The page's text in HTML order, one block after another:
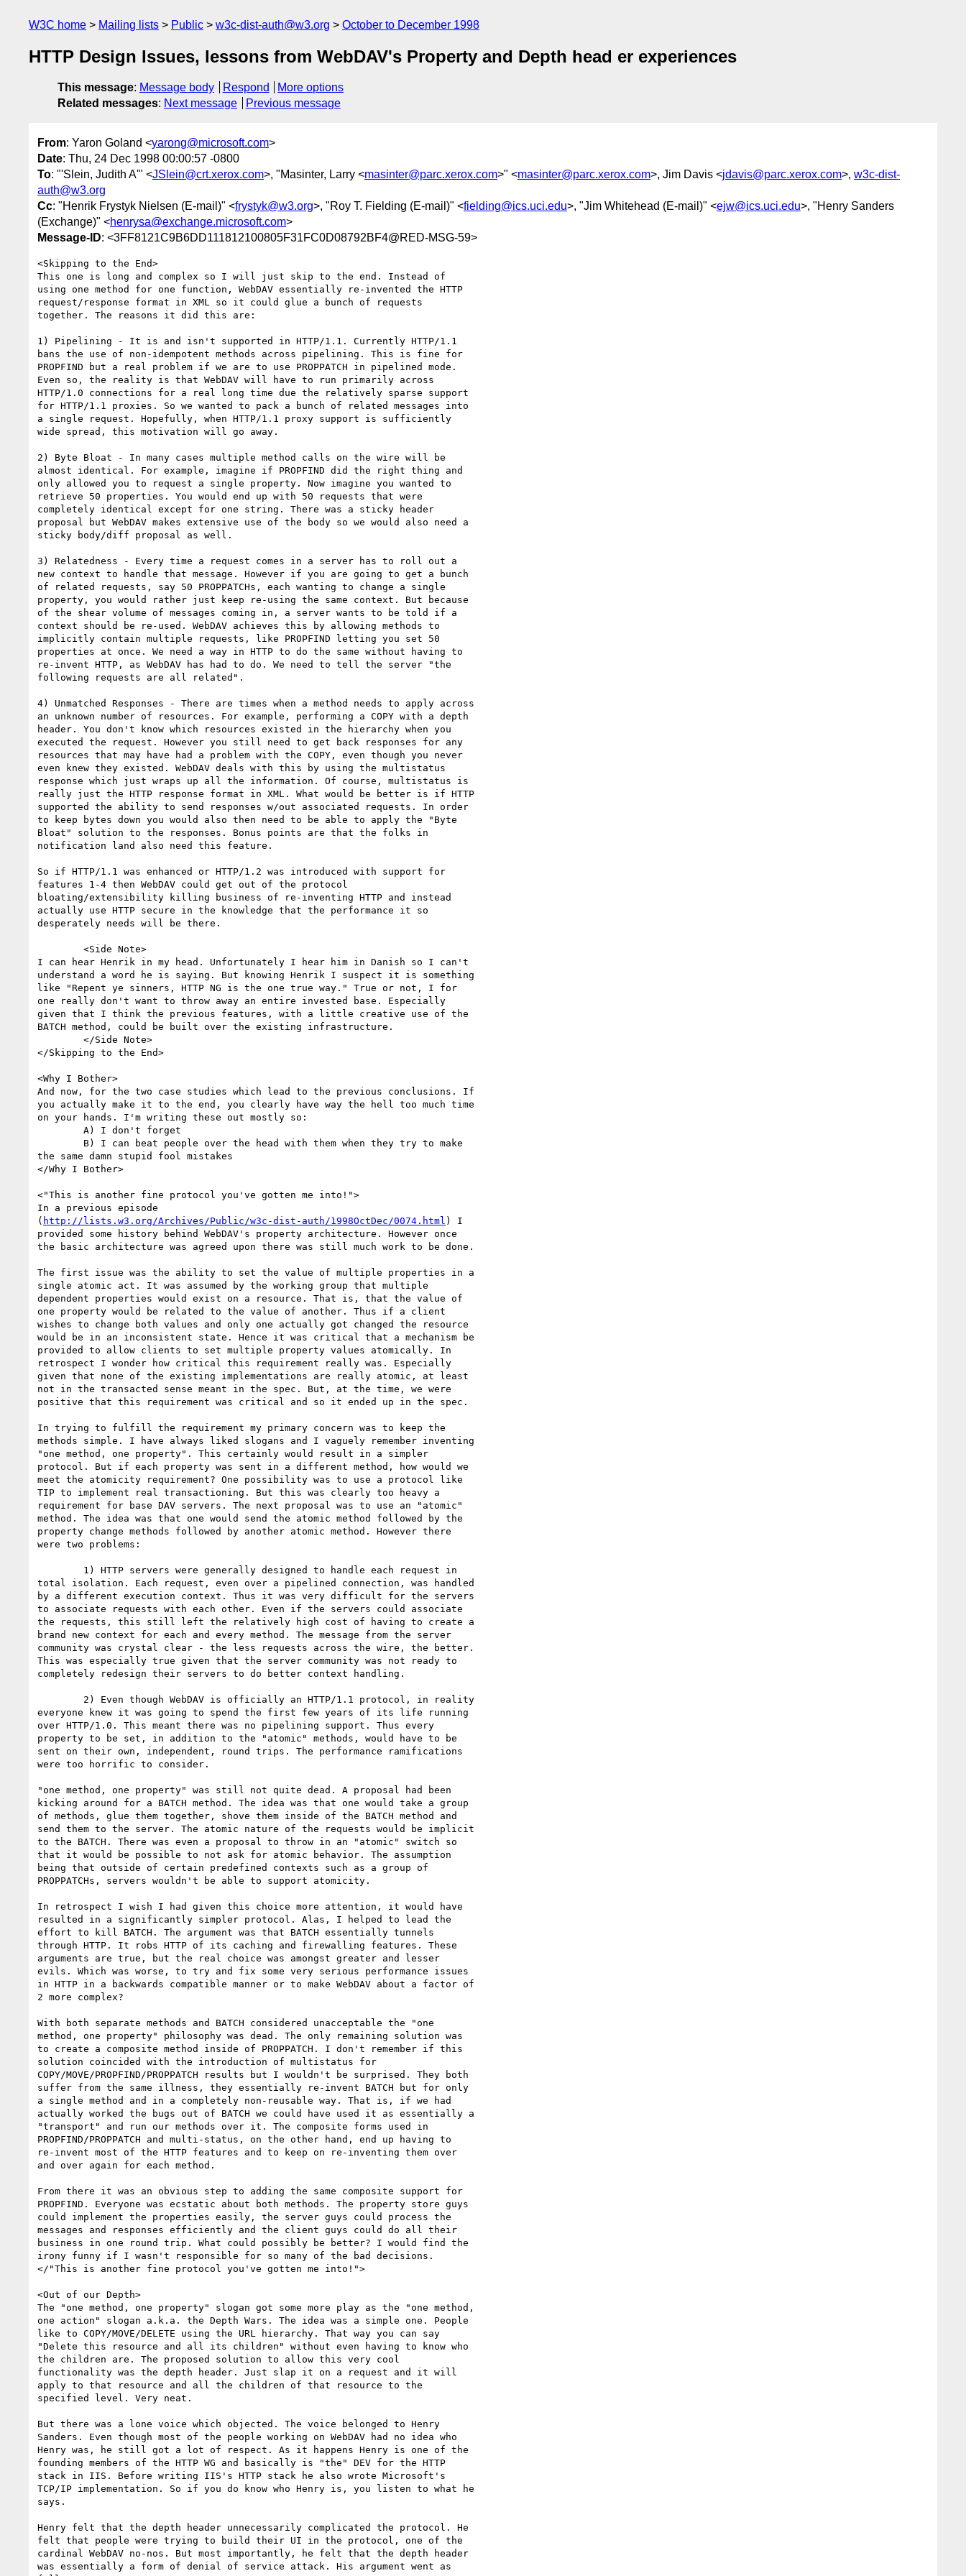
W3C home Mailing lists Public w3c-dist-auth@w3.org October to December 1998
HTTP Design Issues, lessons from WebDAV's Property and Depth head er experiences
This message: Message body Respond
More options
Related messages: Next message Previous message
From: Yaron Goland <yarong@microsoft.com>
Date: Thu, 24 Dec 1998 00:00:57 -0800
To: "'Slein, Judith A'" <JSlein@crt.xerox.com>, "Masinter, Larry <masinter@parc.xerox.com>" <masinter@parc.xerox.com>, Jim Davis <jdavis@parc.xerox.com>, w3c-dist-
auth@w3.org
Cc: "Henrik Frystyk Nielsen (E-mail)" <frystyk@w3.org>, "Roy T. Fielding (E-mail)" <fielding@ics.uci.edu>, "Jim Whitehead (E-mail)" <ejw@ics.uci.edu>, "Henry Sanders
(Exchange)" <henrysa@exchange.microsoft.com>
Message-ID: <3FF8121C9B6DD111812100805F31FC0D08792BF4@RED-MSG-59>
<Skipping to the End>
This one is long and complex so I will just skip to the end. Instead of
using one method for one function, WebDAV essentially re-invented the HTTP
request/response format in XML so it could glue a bunch of requests
together. The reasons it did this are:
1) Pipelining - It is and isn't supported in HTTP/1.1. Currently HTTP/1.1
bans the use of non-idempotent methods across pipelining. This is fine for
PROPFIND but a real problem if we are to use PROPPATCH in pipelined mode.
Even so, the reality is that WebDAV will have to run primarily across
HTTP/1.0 connections for a real long time due the relatively sparse support
for HTTP/1.1 proxies. So we wanted to pack a bunch of related messages into
a single request. Hopefully, when HTTP/1.1 proxy support is sufficiently
wide spread, this motivation will go away.
2) Byte Bloat - In many cases multiple method calls on the wire will be
almost identical. For example, imagine if PROPFIND did the right thing and
only allowed you to request a single property. Now imagine you wanted to
retrieve 50 properties. You would end up with 50 requests that were
completely identical except for one string. There was a sticky header
proposal but WebDAV makes extensive use of the body so we would also need a
sticky body/diff proposal as well.
3) Relatedness - Every time a request comes in a server has to roll out a
new context to handle that message. However if you are going to get a bunch
of related requests, say 50 PROPPATCHs, each wanting to change a single
property, you would rather just keep re-using the same context. But because
of the shear volume of messages coming in, a server wants to be told if a
context should be re-used. WebDAV achieves this by allowing methods to
implicitly contain multiple requests, like PROPFIND letting you set 50
properties at once. We need a way in HTTP to do the same without having to
re-invent HTTP, as WebDAV has had to do. We need to tell the server "the
following requests are all related".
4) Unmatched Responses - There are times when a method needs to apply across
an unknown number of resources. For example, performing a COPY with a depth
header. You don't know which resources existed in the hierarchy when you
executed the request. However you still need to get back responses for any
resources that may have had a problem with the COPY, even though you never
even knew they existed. WebDAV deals with this by using the multistatus
response which just wraps up all the information. Of course, multistatus is
really just the HTTP response format in XML. What would be better is if HTTP
supported the ability to send responses w/out associated requests. In order
to keep bytes down you would also then need to be able to apply the "Byte
Bloat" solution to the responses. Bonus points are that the folks in
notification land also need this feature.
So if HTTP/1.1 was enhanced or HTTP/1.2 was introduced with support for
features 1-4 then WebDAV could get out of the protocol
bloating/extensibility killing business of re-inventing HTTP and instead
actually use HTTP secure in the knowledge that the performance it so
desperately needs will be there.
I can hear Henrik in my head. Unfortunately I hear him in Danish so I can't
understand a word he is saying. But knowing Henrik I suspect it is something
like "Repent ye sinners, HTTP NG is the one true way." True or not, I for
one really don't want to throw away an entire invested base. Especially
given that I think the previous features, with a little creative use of the
BATCH method, could be built over the existing infrastructure.
</Skipping to the End>
<Why I Bother>
And now, for the two case studies which lead to the previous conclusions. If
you actually make it to the end, you clearly have way the hell too much time
on your hands. I'm writing these out mostly so:
the same damn stupid fool mistakes
</Why I Bother>
<"This is another fine protocol you've gotten me into!">
In a previous episode
( http://lists.w3.org/Archives/Public/w3c-dist-auth/1998OctDec/0074.html ) I
provided some history behind WebDAV's property architecture. However once
the basic architecture was agreed upon there was still much work to be done.
The first issue was the ability to set the value of multiple properties in a
single atomic act. It was assumed by the working group that multiple
dependent properties would exist on a resource. That is, that the value of
one property would be related to the value of another. Thus if a client
wishes to change both values and only one actually got changed the resource
would be in an inconsistent state. Hence it was critical that a mechanism be
provided to allow clients to set multiple property values atomically. In
retrospect I wonder how critical this requirement really was. Especially
given that none of the existing implementations are really atomic, at least
not in the transacted sense meant in the spec. But, at the time, we were
positive that this requirement was critical and so it ended up in the spec.
In trying to fulfill the requirement my primary concern was to keep the
methods simple. I have always liked slogans and I vaguely remember inventing
"one method, one property". This certainly would result in a simpler
protocol. But if each property was sent in a different method, how would we
meet the atomicity requirement? One possibility was to use a protocol like
TIP to implement real transactioning. But this was clearly too heavy a
requirement for base DAV servers. The next proposal was to use an "atomic"
method. The idea was that one would send the atomic method followed by the
property change methods followed by another atomic method. However there
were two problems:
total isolation. Each request, even over a pipelined connection, was handled
by a different execution context. Thus it was very difficult for the servers
to associate requests with each other. Even if the servers could associate
the requests, this still left the relatively high cost of having to create a
brand new context for each and every method. The message from the server
community was crystal clear - the less requests across the wire, the better.
This was especially true given that the server community was not ready to
completely redesign their servers to do better context handling.
everyone knew it was going to spend the first few years of its life running
over HTTP/1.0. This meant there was no pipelining support. Thus every
property to be set, in addition to the "atomic" methods, would have to be
sent on their own, independent, round trips. The performance ramifications
were too horrific to consider.
"one method, one property" was still not quite dead. A proposal had been
kicking around for a BATCH method. The idea was that one would take a group
of methods, glue them together, shove them inside of the BATCH method and
send them to the server. The atomic nature of the requests would be implicit
to the BATCH. There was even a proposal to throw in an "atomic" switch so
that it would be possible to not ask for atomic behavior. The assumption
being that outside of certain predefined contexts such as a group of
PROPPATCHs, servers wouldn't be able to support atomicity.
In retrospect I wish I had given this choice more attention, it would have
resulted in a significantly simpler protocol. Alas, I helped to lead the
effort to kill BATCH. The argument was that BATCH essentially tunnels
through HTTP. It robs HTTP of its caching and firewalling features. These
arguments are true, but the real choice was amongst greater and lesser
evils. Which was worse, to try and fix some very serious performance issues
in HTTP in a backwards compatible manner or to make WebDAV about a factor of
2 more complex?
With both separate methods and BATCH considered unacceptable the "one
method, one property" philosophy was dead. The only remaining solution was
to create a composite method inside of PROPPATCH. I don't remember if this
solution coincided with the introduction of multistatus for
COPY/MOVE/PROPFIND/PROPPATCH results but I wouldn't be surprised. They both
suffer from the same illness, they essentially re-invent BATCH but for only
a single method and in a completely non-reusable way. That is, if we had
actually worked the bugs out of BATCH we could have used it as essentially a
"transport" and run our methods over it. The composite forms used in
PROPFIND/PROPPATCH and multi-status, on the other hand, end up having to
re-invent most of the HTTP features and to keep on re-inventing them over
and over again for each method.
From there it was an obvious step to adding the same composite support for
PROPFIND. Everyone was ecstatic about both methods. The property store guys
could implement the properties easily, the server guys could process the
messages and responses efficiently and the client guys could do all their
business in one round trip. What could possibly be better? I would find the
irony funny if I wasn't responsible for so many of the bad decisions.
</"This is another fine protocol you've gotten me into!">
<Out of our Depth>
The "one method, one property" slogan got some more play as the "one method,
one action" slogan a.k.a. the Depth Wars. The idea was a simple one. People
like to COPY/MOVE/DELETE using the URL hierarchy. That way you can say
"Delete this resource and all its children" without even having to know who
the children are. The proposed solution to allow this very cool
functionality was the depth header. Just slap it on a request and it will
apply to that resource and all the children of that resource to the
specified level. Very neat.
But there was a lone voice which objected. The voice belonged to Henry
Sanders. Even though most of the people working on WebDAV had no idea who
Henry was, he still got a lot of respect. As it happens Henry is one of the
founding members of the HTTP WG and basically is "the" DEV for the HTTP
stack in IIS. Before writing IIS's HTTP stack he also wrote Microsoft's
TCP/IP implementation. So if you do know who Henry is, you listen to what he
says.
Henry felt that the depth header unnecessarily complicated the protocol. He
felt that people were trying to build their UI in the protocol, one of the
cardinal WebDAV no-nos. But most importantly, he felt that the depth header
was essentially a form of denial of service attack. His argument went as